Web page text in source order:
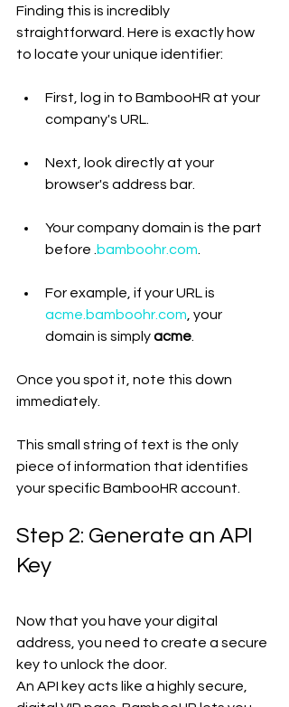
Finding this is incredibly
straightforward. Here is exactly how
to locate your unique identifier:
First, log in to BambooHR at your
company's URL.
Next, look directly at your
browser's address bar.
Your company domain is the part
before . bamboohr.com
For example, if your URL is
acme.bamboohr.com , your
domain is simply acme
Once you spot it, note this down
immediately.
This small string of text is the only
piece of information that identifies
your specific BambooHR account.
Step 2: Generate an API
Key
Now that you have your digital
address, you need to create a secure
key to unlock the door.
An API key acts like a highly secure,